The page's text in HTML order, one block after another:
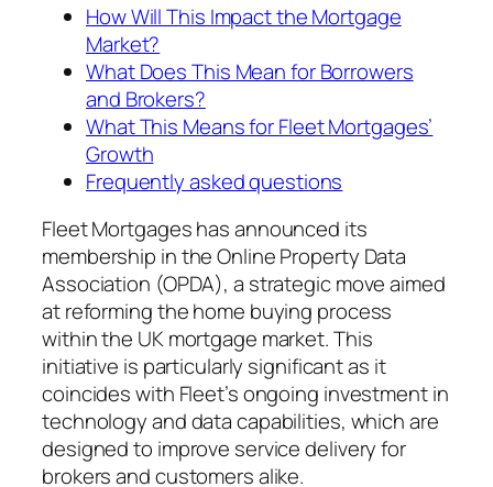
How Will This Impact the Mortgage
Market?
What Does This Mean for Borrowers
and Brokers?
What This Means for Fleet Mortgages’
Growth
Frequently asked questions
Fleet Mortgages has announced its
membership in the Online Property Data
Association (OPDA), a strategic move aimed
at reforming the home buying process
within the UK mortgage market. This
initiative is particularly significant as it
coincides with Fleet’s ongoing investment in
technology and data capabilities, which are
designed to improve service delivery for
brokers and customers alike.